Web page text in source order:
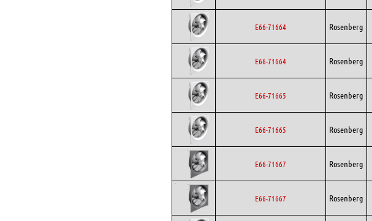
E66-71664 Rosenberg
E66-71664 Rosenberg
E66-71665 Rosenberg
E66-71665 Rosenberg
E66-71667 Rosenberg
E66-71667 Rosenberg